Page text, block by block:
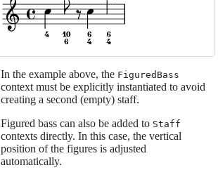
In the example above, the FiguredBass
context must be explicitly instantiated to avoid
creating a second (empty) staff.
Figured bass can also be added to Staff
contexts directly. In this case, the vertical
position of the figures is adjusted
automatically.